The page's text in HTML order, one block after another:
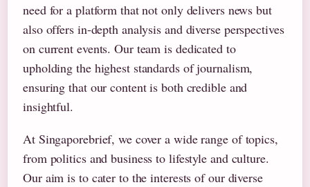
need for a platform that not only delivers news but
also offers in-depth analysis and diverse perspectives
on current events. Our team is dedicated to
upholding the highest standards of journalism,
ensuring that our content is both credible and
insightful.
At Singaporebrief, we cover a wide range of topics,
from politics and business to lifestyle and culture.
Our aim is to cater to the interests of our diverse